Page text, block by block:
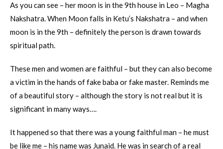
As you can see – her moon is in the 9th house in Leo – Magha
Nakshatra. When Moon falls in Ketu’s Nakshatra – and when
moon is in the 9th – definitely the person is drawn towards
spiritual path.
These men and women are faithful – but they can also become
a victim in the hands of fake baba or fake master. Reminds me
of a beautiful story – although the story is not real but it is
significant in many ways….
It happened so that there was a young faithful man – he must
be like me – his name was Junaid. He was in search of a real